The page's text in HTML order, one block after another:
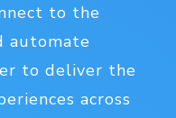
to the
automate
to deliver the
across